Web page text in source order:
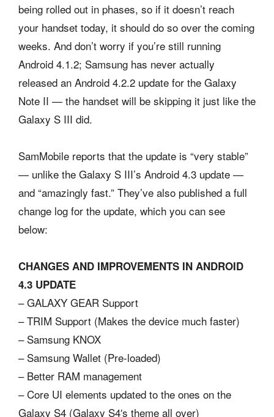
being rolled out in phases, so if it doesn’t reach
your handset today, it should do so over the coming
weeks. And don’t worry if you’re still running
Android 4.1.2; Samsung has never actually
released an Android 4.2.2 update for the Galaxy
Note II — the handset will be skipping it just like the
Galaxy S III did.
SamMobile reports that the update is “very stable”
— unlike the Galaxy S III’s Android 4.3 update —
and “amazingly fast.” They’ve also published a full
change log for the update, which you can see
below:
CHANGES AND IMPROVEMENTS IN ANDROID
4.3 UPDATE
– GALAXY GEAR Support
– TRIM Support (Makes the device much faster)
– Samsung KNOX
– Samsung Wallet (Pre-loaded)
– Better RAM management
– Core UI elements updated to the ones on the
Galaxy S4 (Galaxy S4′s theme all over)